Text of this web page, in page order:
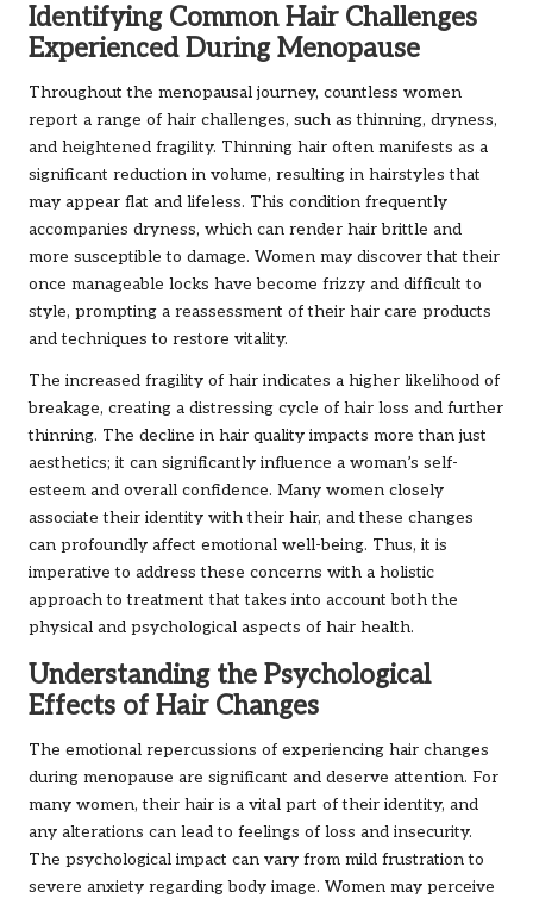
Identifying Common Hair Challenges
Experienced During Menopause
Throughout the menopausal journey, countless women
report a range of hair challenges, such as thinning, dryness,
and heightened fragility. Thinning hair often manifests as a
significant reduction in volume, resulting in hairstyles that
may appear flat and lifeless. This condition frequently
accompanies dryness, which can render hair brittle and
more susceptible to damage. Women may discover that their
once manageable locks have become frizzy and difficult to
style, prompting a reassessment of their hair care products
and techniques to restore vitality.
The increased fragility of hair indicates a higher likelihood of
breakage, creating a distressing cycle of hair loss and further
thinning. The decline in hair quality impacts more than just
aesthetics; it can significantly influence a woman’s self-
esteem and overall confidence. Many women closely
associate their identity with their hair, and these changes
can profoundly affect emotional well-being. Thus, it is
imperative to address these concerns with a holistic
approach to treatment that takes into account both the
physical and psychological aspects of hair health.
Understanding the Psychological
Effects of Hair Changes
The emotional repercussions of experiencing hair changes
during menopause are significant and deserve attention. For
many women, their hair is a vital part of their identity, and
any alterations can lead to feelings of loss and insecurity.
The psychological impact can vary from mild frustration to
severe anxiety regarding body image. Women may perceive